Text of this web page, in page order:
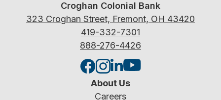
Croghan Colonial Bank
323 Croghan Street, Fremont, OH 43420
419-332-7301
888-276-4426
About Us
Careers